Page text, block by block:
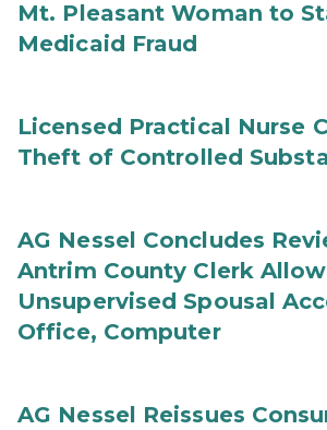
Mt. Pleasant Woman to
Medicaid Fraud
Licensed Practical Nurse
Theft of Controlled
AG Nessel Concludes
Antrim County Clerk
Unsupervised Spousal
Office, Computer
AG Nessel Reissues